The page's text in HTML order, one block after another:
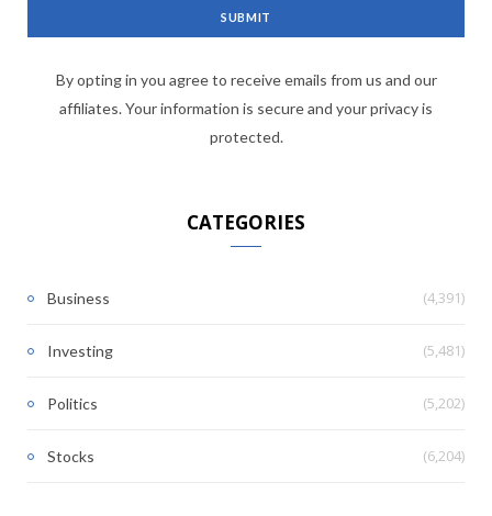
By opting in you agree to receive emails from us and our
affiliates. Your information is secure and your privacy is
protected.
CATEGORIES
Business (4,391)
Investing (5,481)
Politics (5,202)
Stocks (6,204)